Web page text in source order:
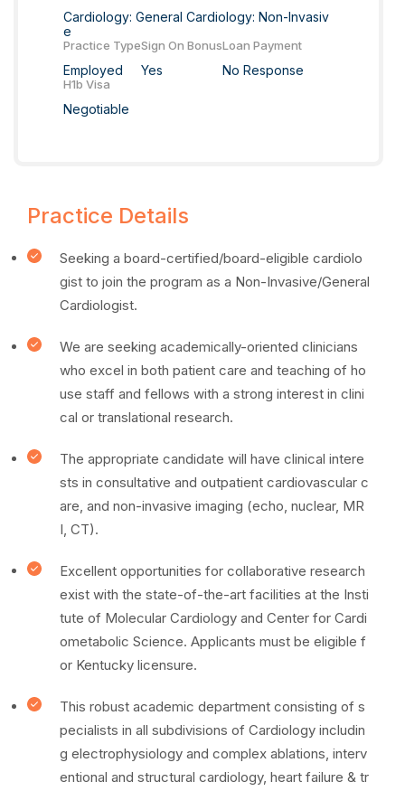
Cardiology: General Cardiology: Non-Invasiv
e
Practice Type
Employed
Sign On Bonus
Yes
Loan Payment
No Response
H1b Visa
Negotiable
Practice Details
Seeking a board-certified/board-eligible cardiolo
gist to join the program as a Non-Invasive/General
Cardiologist.
We are seeking academically-oriented clinicians
who excel in both patient care and teaching of ho
use staff and fellows with a strong interest in clini
cal or translational research.
The appropriate candidate will have clinical intere
sts in consultative and outpatient cardiovascular c
are, and non-invasive imaging (echo, nuclear, MR
I, CT).
Excellent opportunities for collaborative research
exist with the state-of-the-art facilities at the Insti
tute of Molecular Cardiology and Center for Cardi
ometabolic Science. Applicants must be eligible f
or Kentucky licensure.
This robust academic department consisting of s
pecialists in all subdivisions of Cardiology includin
g electrophysiology and complex ablations, interv
entional and structural cardiology, heart failure & tr